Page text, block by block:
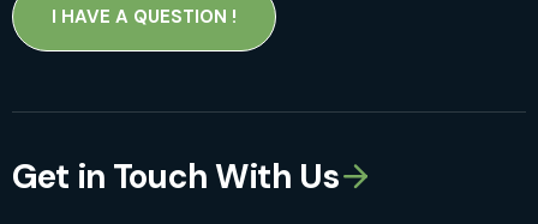
I HAVE A QUESTION !
Get in Touch With Us